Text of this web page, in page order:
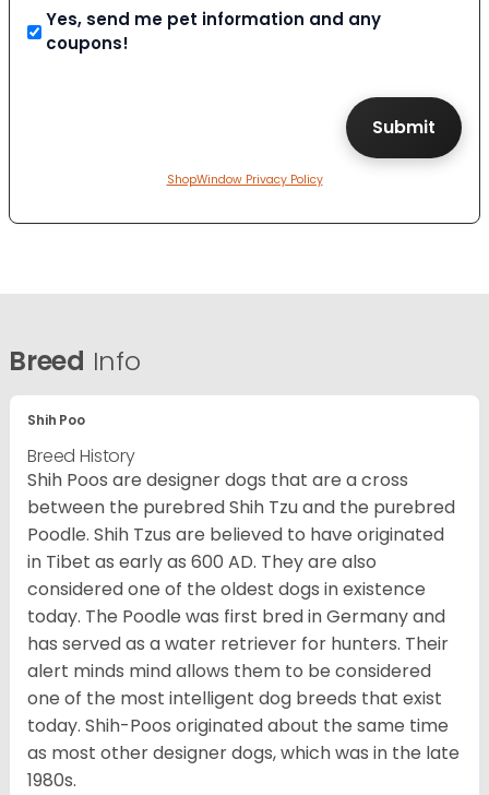
Yes, send me pet information and any
coupons!
ShopWindow Privacy Policy
Breed Info
Shih Poo
Breed History
Shih Poos are designer dogs that are a cross
between the purebred Shih Tzu and the purebred
Poodle. Shih Tzus are believed to have originated
in Tibet as early as 600 AD. They are also
considered one of the oldest dogs in existence
today. The Poodle was first bred in Germany and
has served as a water retriever for hunters. Their
alert minds mind allows them to be considered
one of the most intelligent dog breeds that exist
today. Shih-Poos originated about the same time
as most other designer dogs, which was in the late
1980s.